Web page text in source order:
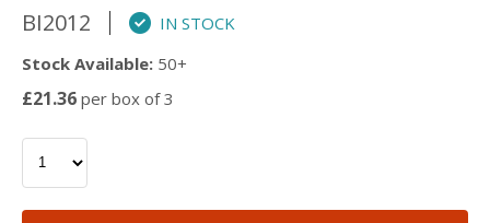
BI2012
IN STOCK
Stock Available: 50+
£21.36 per box of 3